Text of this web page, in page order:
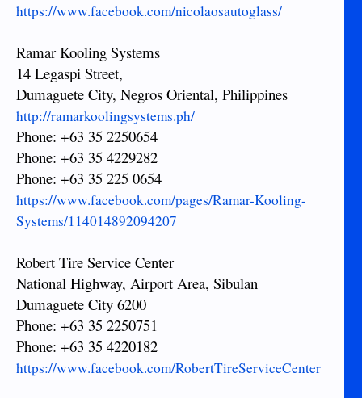
https://www.facebook.com/nicolaosautoglass/
Ramar Kooling Systems
14 Legaspi Street,
Dumaguete City, Negros Oriental, Philippines
http://ramarkoolingsystems.ph/
Phone: +63 35 2250654
Phone: +63 35 4229282
Phone: +63 35 225 0654
https://www.facebook.com/pages/Ramar-Kooling-
Systems/114014892094207
Robert Tire Service Center
National Highway, Airport Area, Sibulan
Dumaguete City 6200
Phone: +63 35 2250751
Phone: +63 35 4220182
https://www.facebook.com/RobertTireServiceCenter